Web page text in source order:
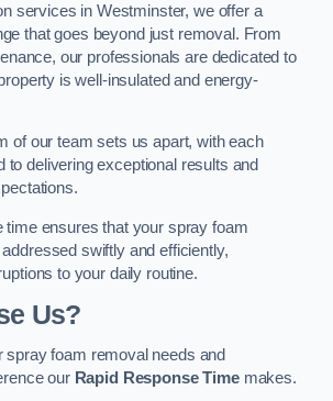
services in Westminster, we offer a
that goes beyond just removal. From
our professionals are dedicated to
is well-insulated and energy-
of our team sets us apart, with each
to delivering exceptional results and
time ensures that your spray foam
swiftly and efficiently,
to your daily routine.
Us?
foam removal needs and
our Rapid Response Timemakes.